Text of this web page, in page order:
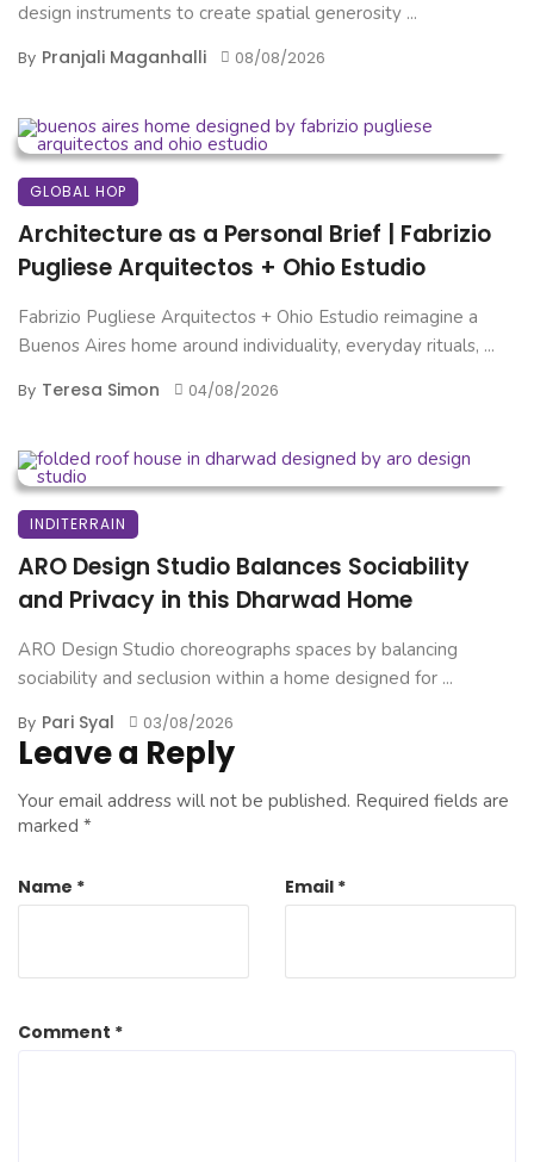
design instruments to create spatial generosity ...
By Pranjali Maganhalli 08/08/2026
GLOBAL HOP
Architecture as a Personal Brief | Fabrizio
Pugliese Arquitectos + Ohio Estudio
Fabrizio Pugliese Arquitectos + Ohio Estudio reimagine a
Buenos Aires home around individuality, everyday rituals, ...
By Teresa Simon 04/08/2026
INDITERRAIN
ARO Design Studio Balances Sociability
and Privacy in this Dharwad Home
ARO Design Studio choreographs spaces by balancing
sociability and seclusion within a home designed for ...
By Pari Syal 03/08/2026
Leave a Reply
Your email address will not be published. Required fields are
marked *
Comment *
Name * Email *